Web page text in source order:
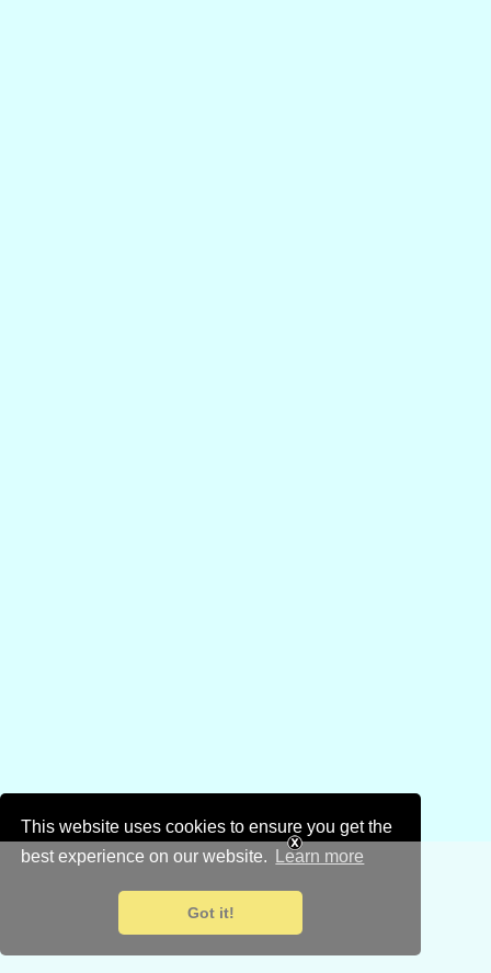
This website uses cookies to ensure you get the
best experience on our website.
Learn more
Got it!